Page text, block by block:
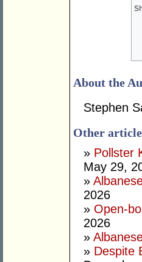
About the
Stephen
Other
» Pollster
May 29,
»
2026
» Open-
2026
»
» Despite